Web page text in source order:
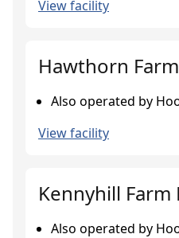
View facility
Hawthorn
Also operated by
View facility
Kennyhill
Also operated by